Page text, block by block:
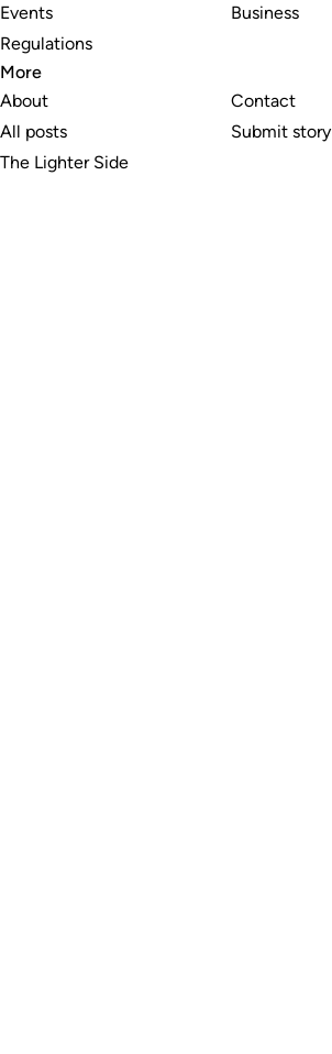
Events
Regulations
Business
More
About
All posts
The Lighter Side
Contact
Submit story